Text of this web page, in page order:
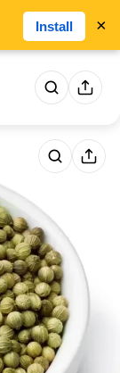
Install ×